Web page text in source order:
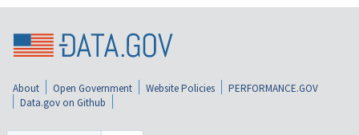
About Open Government Website Policies
PERFORMANCE.GOV
Data.gov on Github